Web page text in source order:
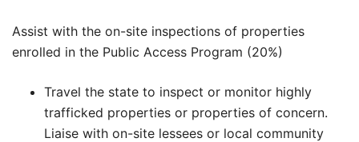
Assist with the on-site inspections of properties
enrolled in the Public Access Program (20%)
Travel the state to inspect or monitor highly
trafficked properties or properties of concern.
Liaise with on-site lessees or local community